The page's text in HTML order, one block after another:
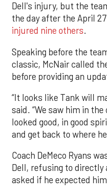
Dell's injury, but the
the day after the April
injured nine others.
Speaking before the
classic, McNair called
before providing an
“It looks like Tank will
said. “We saw him in
looked good, in good
and get back to where
Coach DeMeco Ryans
Dell, refusing to directly
asked if he expected